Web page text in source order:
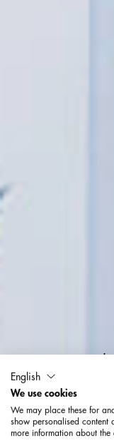
English
We use cookies
We may place these for
show personalised
more information about